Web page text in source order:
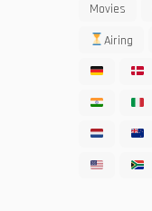
Movies
Airing